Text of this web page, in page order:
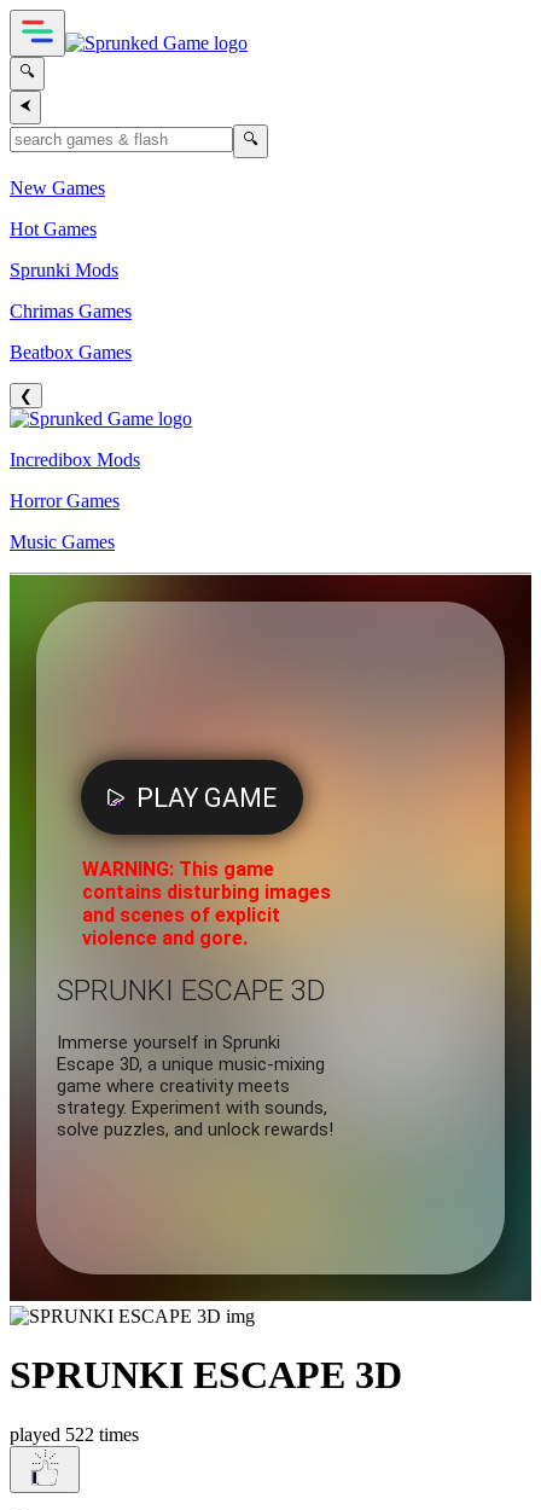
🔍
⮜
🔍
New Games
Hot Games
Sprunki Mods
Chrimas Games
Beatbox Games
❮
Incredibox Mods
Horror Games
Music Games
SPRUNKI ESCAPE 3D
played 522 times